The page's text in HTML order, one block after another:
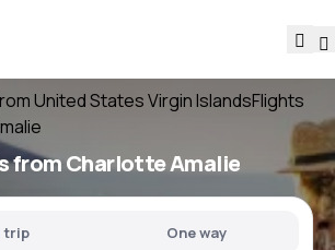
United States Virgin IslandsFlights
from Charlotte Amalie
trip One way